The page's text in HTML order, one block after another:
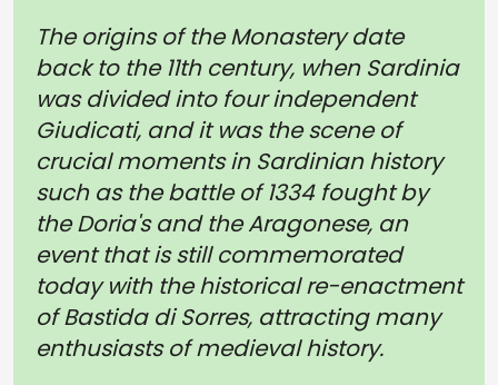
The origins of the Monastery date
back to the 11th century, when Sardinia
was divided into four independent
Giudicati, and it was the scene of
crucial moments in Sardinian history
such as the battle of 1334 fought by
the Doria's and the Aragonese, an
event that is still commemorated
today with the historical re-enactment
of Bastida di Sorres, attracting many
enthusiasts of medieval history.